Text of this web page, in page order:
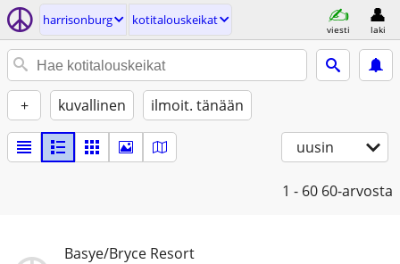
harrisonburg kotitalouskeikat
viesti laki
+ kuvallinen ilmoit. tänään
uusin
1 - 60 60-arvosta
Basye/Bryce Resort